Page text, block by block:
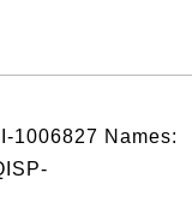
1006827 Names: